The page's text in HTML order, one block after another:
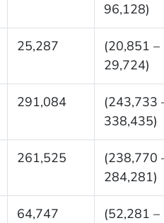
96,128)
25,287
(20,851 –
29,724)
291,084
(243,733
338,435)
261,525
(238,770
284,281)
64,747
(52,281 –